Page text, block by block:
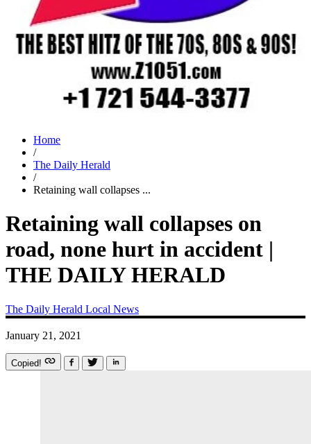
Home
/
The Daily Herald
/
Retaining wall collapses ...
Retaining wall collapses on
road, none hurt in accident |
THE DAILY HERALD
The Daily Herald Local News
January 21, 2021
Copied!